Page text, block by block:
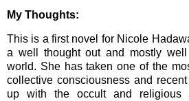
My Thoughts:
This is a first novel for Nicole
a well thought out and mostly well
world. She has taken one of the
collective consciousness and
up with the occult and religious